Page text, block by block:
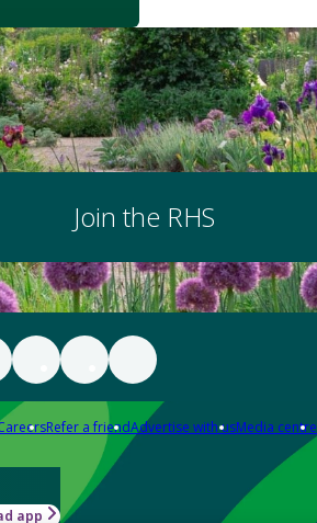
Join the RHS
Refer a friendAdvertise with usMedia centre
app